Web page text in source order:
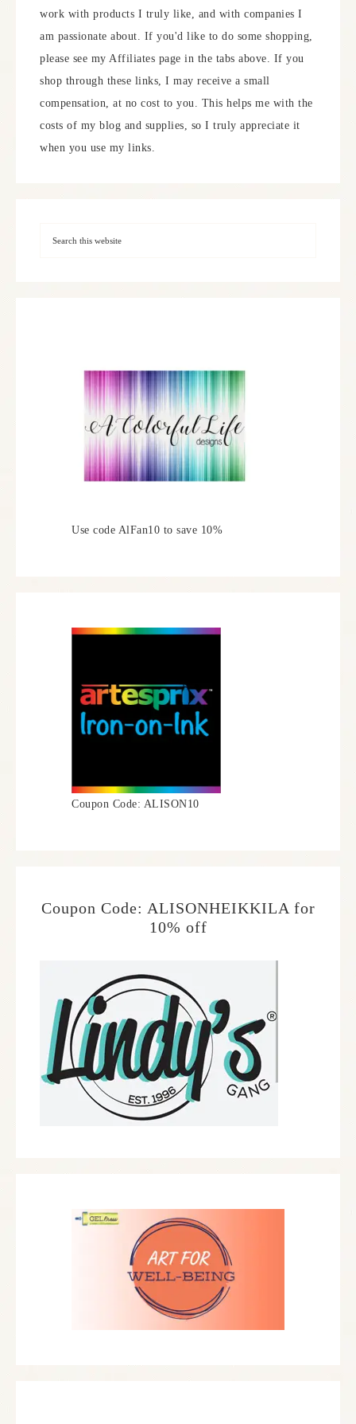
work with products I truly like, and with companies I
am passionate about. If you'd like to do some shopping,
please see my Affiliates page in the tabs above. If you
shop through these links, I may receive a small
compensation, at no cost to you. This helps me with the
costs of my blog and supplies, so I truly appreciate it
when you use my links.
Use code AlFan10 to save 10%
Coupon Code: ALISON10
Coupon Code: ALISONHEIKKILA for
10% off